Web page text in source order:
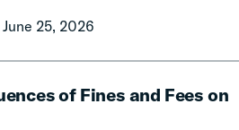
25, 2026
of Fines and Fees on